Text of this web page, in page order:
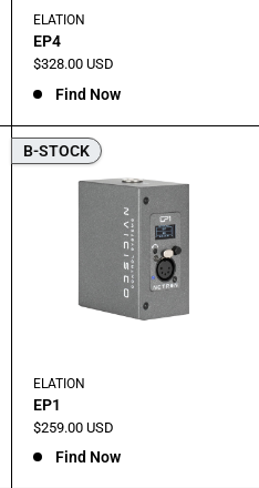
ELATION
EP4
Sale
$328.00 USD
Find Now
B-STOCK
ELATION
EP1
Sale
$259.00 USD
Find Now